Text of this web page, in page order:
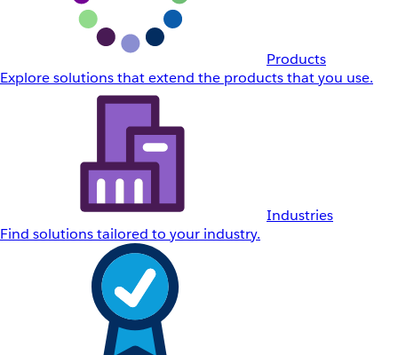
Products
Explore solutions that extend the products that you use.
Industries
Find solutions tailored to your industry.